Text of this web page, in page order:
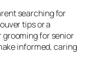
searching for
tips or a
grooming for senior
informed, caring